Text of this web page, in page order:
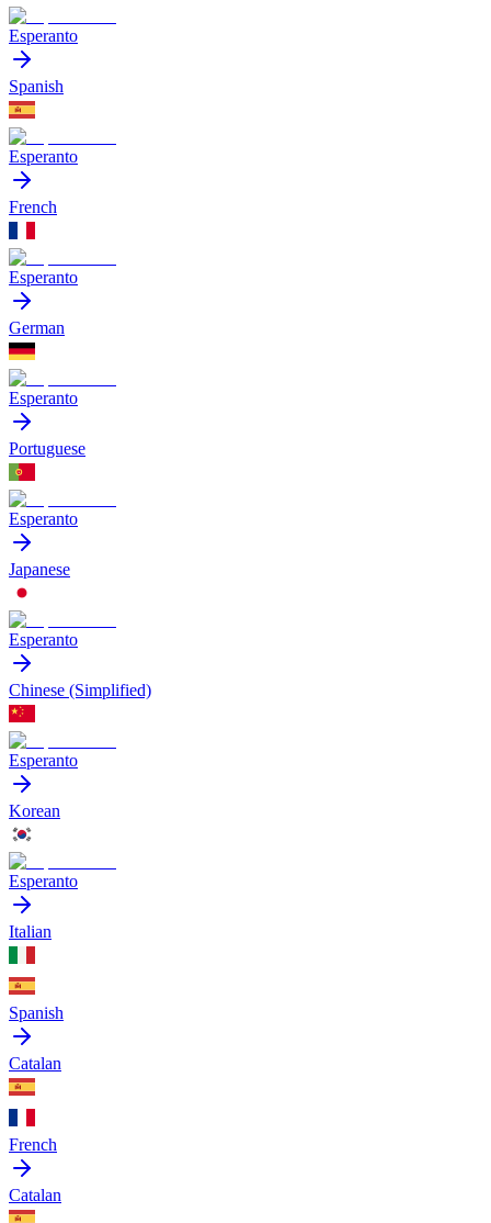
Esperanto
Spanish
Esperanto
French
Esperanto
German
Esperanto
Portuguese
Esperanto
Japanese
Esperanto
Chinese (Simplified)
Esperanto
Korean
Esperanto
Italian
Spanish
Catalan
French
Catalan